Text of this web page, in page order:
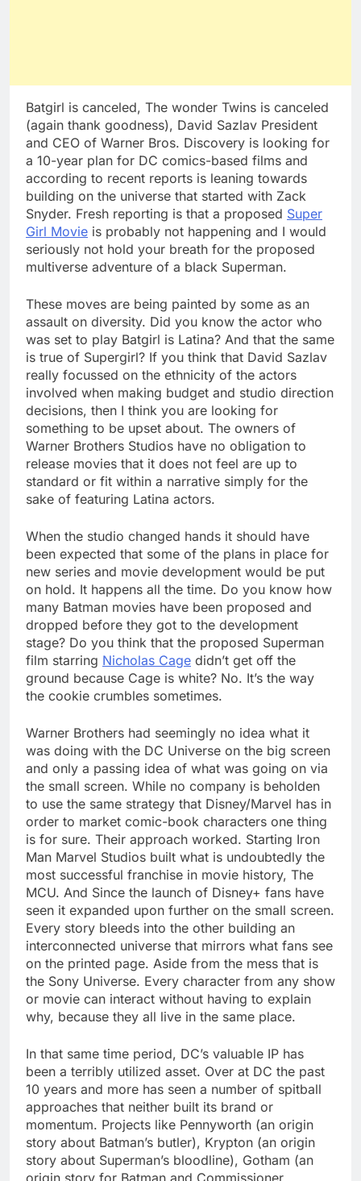
Batgirl is canceled, The wonder Twins is canceled
(again thank goodness), David Sazlav President
and CEO of Warner Bros. Discovery is looking for
a 10-year plan for DC comics-based films and
according to recent reports is leaning towards
building on the universe that started with Zack
Snyder. Fresh reporting is that a proposed Super
Girl Movie is probably not happening and I would
seriously not hold your breath for the proposed
multiverse adventure of a black Superman.
These moves are being painted by some as an
assault on diversity. Did you know the actor who
was set to play Batgirl is Latina? And that the same
is true of Supergirl? If you think that David Sazlav
really focussed on the ethnicity of the actors
involved when making budget and studio direction
decisions, then I think you are looking for
something to be upset about. The owners of
Warner Brothers Studios have no obligation to
release movies that it does not feel are up to
standard or fit within a narrative simply for the
sake of featuring Latina actors.
When the studio changed hands it should have
been expected that some of the plans in place for
new series and movie development would be put
on hold. It happens all the time. Do you know how
many Batman movies have been proposed and
dropped before they got to the development
stage? Do you think that the proposed Superman
film starring Nicholas Cage didn’t get off the
ground because Cage is white? No. It’s the way
the cookie crumbles sometimes.
Warner Brothers had seemingly no idea what it
was doing with the DC Universe on the big screen
and only a passing idea of what was going on via
the small screen. While no company is beholden
to use the same strategy that Disney/Marvel has in
order to market comic-book characters one thing
is for sure. Their approach worked. Starting Iron
Man Marvel Studios built what is undoubtedly the
most successful franchise in movie history, The
MCU. And Since the launch of Disney+ fans have
seen it expanded upon further on the small screen.
Every story bleeds into the other building an
interconnected universe that mirrors what fans see
on the printed page. Aside from the mess that is
the Sony Universe. Every character from any show
or movie can interact without having to explain
why, because they all live in the same place.
In that same time period, DC’s valuable IP has
been a terribly utilized asset. Over at DC the past
10 years and more has seen a number of spitball
approaches that neither built its brand or
momentum. Projects like Pennyworth (an origin
story about Batman’s butler), Krypton (an origin
story about Superman’s bloodline), Gotham (an
origin story for Batman and Commissioner